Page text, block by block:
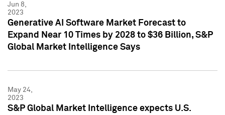
Jun 8,
2023
Generative AI Software Market Forecast to
Expand Near 10 Times by 2028 to $36 Billion, S&P
Global Market Intelligence Says
May 24,
2023
S&P Global Market Intelligence expects U.S.